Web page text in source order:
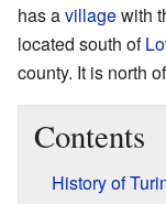
has avillagewith
located south of
county. It is north of
Contents
History of